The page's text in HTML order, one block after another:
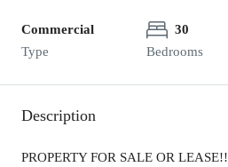
Commercial
Type
30
Bedrooms
Description
PROPERTY FOR SALE OR LEASE!!